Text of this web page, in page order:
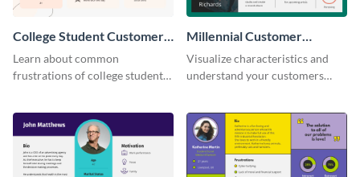
College Student Customer
Persona
Learn about common
frustrations of college students
Millennial Customer
Persona
Visualize characteristics and
understand your customers